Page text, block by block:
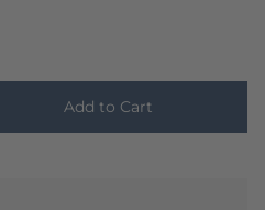
Add to Cart